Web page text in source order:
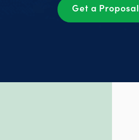
Get a Proposal